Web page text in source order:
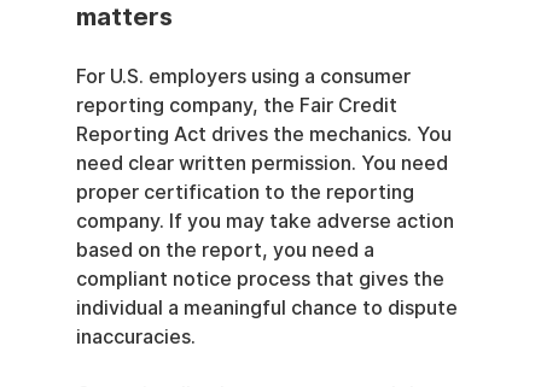
matters
For U.S. employers using a consumer
reporting company, the Fair Credit
Reporting Act drives the mechanics. You
need clear written permission. You need
proper certification to the reporting
company. If you may take adverse action
based on the report, you need a
compliant notice process that gives the
individual a meaningful chance to dispute
inaccuracies.